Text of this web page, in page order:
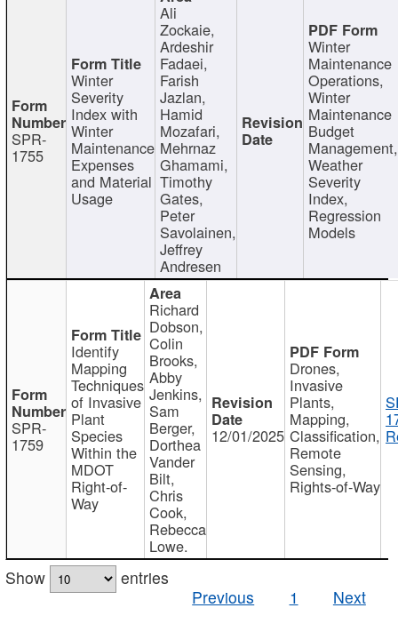
SPR-
1755
Winter
Severity
Index with
Winter
Maintenance
Expenses
and Material
Usage
Ali
Zockaie,
Ardeshir
Fadaei,
Farish
Jazlan,
Hamid
Mozafari,
Mehrnaz
Ghamami,
Timothy
Gates,
Peter
Savolainen,
Jeffrey
Andresen
Winter
Maintenance
Operations,
Winter
Maintenance
Budget
Management,
Weather
Severity
Index,
Regression
Models
SPR-
1759
Identify
Mapping
Techniques
of Invasive
Plant
Species
Within the
MDOT
Right-of-
Way
Richard
Dobson,
Colin
Brooks,
Abby
Jenkins,
Sam
Berger,
Dorthea
Vander
Bilt,
Chris
Cook,
Rebecca
Lowe.
12/01/2025
Drones,
Invasive
Plants,
Mapping,
Classification,
Remote
Sensing,
Rights-of-Way
Show
entries
Previous
1 Next